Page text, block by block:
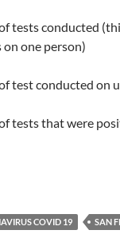
tests conducted
one person)
test conducted on
tests that were
COVID 19
SAN